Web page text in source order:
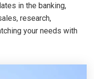
in the banking,
research,
your needs with